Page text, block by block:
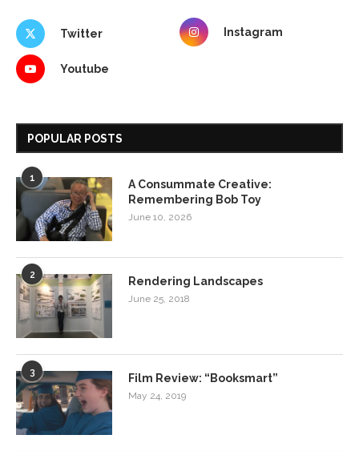
Twitter Instagram
Youtube
POPULAR POSTS
1
A Consummate Creative:
Remembering Bob Toy
June 10, 2026
2 Rendering Landscapes
June 25, 2018
3 Film Review: “Booksmart”
May 24, 2019